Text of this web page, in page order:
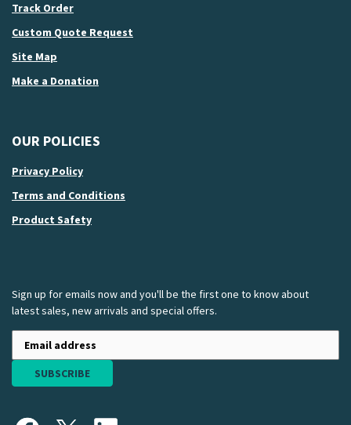
Track Order
Custom Quote Request
Site Map
Make a Donation
OUR POLICIES
Privacy Policy
Terms and Conditions
Product Safety
Sign up for emails now and you'll be the first one to know about
latest sales, new arrivals and special offers.
SUBSCRIBE